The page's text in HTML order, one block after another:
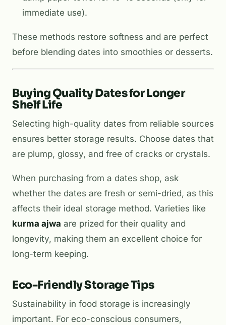
immediate use).
These methods restore softness and are perfect
before blending dates into smoothies or desserts.
Buying Quality Dates for Longer
Shelf Life
Selecting high-quality dates from reliable sources
ensures better storage results. Choose dates that
are plump, glossy, and free of cracks or crystals.
When purchasing from a dates shop, ask
whether the dates are fresh or semi-dried, as this
affects their ideal storage method. Varieties like
kurma ajwa are prized for their quality and
longevity, making them an excellent choice for
long-term keeping.
Eco-Friendly Storage Tips
Sustainability in food storage is increasingly
important. For eco-conscious consumers,